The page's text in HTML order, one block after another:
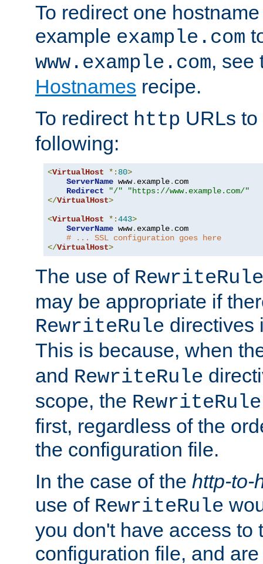
To redirect one
example example.com
www.example.com, see
Hostnames recipe.
To redirect http URLs to
following:
<VirtualHost *: 80>
ServerName www. example. com
Redirect
"/"
"https://www.example.com/"
</VirtualHost>
<VirtualHost *:443>
ServerName www. example. com
# ... SSL configuration goes here
</VirtualHost>
The use of RewriteRule
may be appropriate if
RewriteRule directives
This is because, when
and RewriteRule
scope, the RewriteRule
first, regardless of the
the configuration file.
In the case of the http-to-
use of RewriteRule
you don't have access to
configuration file, and